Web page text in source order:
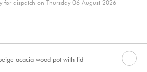
for dispatch on Thursday 06 August 2026
acacia wood pot with lid